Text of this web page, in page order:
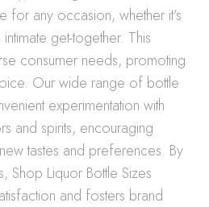
for any occasion, whether it’s
get-together. This
consumer needs, promoting
Our wide range of bottle
experimentation with
and spirits, encouraging
tastes and preferences. By
Shop Liquor Bottle Sizes
and fosters brand